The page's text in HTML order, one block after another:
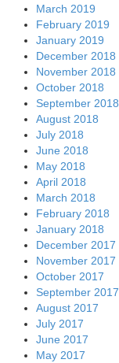
March 2019
February 2019
January 2019
December 2018
November 2018
October 2018
September 2018
August 2018
July 2018
June 2018
May 2018
April 2018
March 2018
February 2018
January 2018
December 2017
November 2017
October 2017
September 2017
August 2017
July 2017
June 2017
May 2017